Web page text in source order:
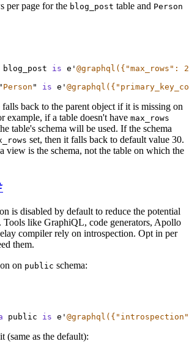
per page for the blog_post table and Person
blog_post is e ' @graphql({"max_rows":
" Person " is e '
falls back to the parent object if it is missing on
example, if a table doesn't have max_rows
table's schema will be used. If the schema
set, then it falls back to default value 30.
view is the schema, not the table on which the
is disabled by default to reduce the potential
Tools like GraphiQL, code generators, Apollo
compiler rely on introspection. Opt in per
them.
on public schema:
public is e '
(same as the default):